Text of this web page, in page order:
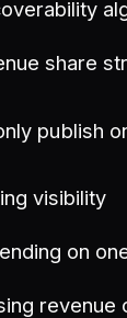
share
publish
visibility
on
revenue